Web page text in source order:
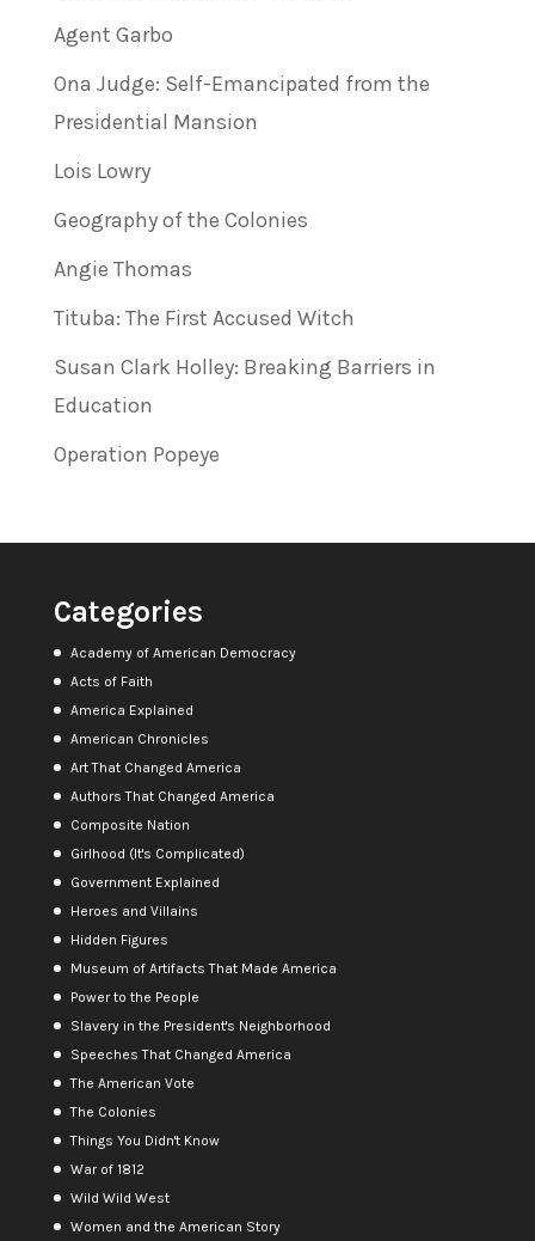
Agent Garbo
Ona Judge: Self-Emancipated from the
Presidential Mansion
Lois Lowry
Geography of the Colonies
Angie Thomas
Tituba: The First Accused Witch
Susan Clark Holley: Breaking Barriers in
Education
Operation Popeye
Categories
Academy of American Democracy
Acts of Faith
America Explained
American Chronicles
Art That Changed America
Authors That Changed America
Composite Nation
Girlhood (It's Complicated)
Government Explained
Heroes and Villains
Hidden Figures
Museum of Artifacts That Made America
Power to the People
Slavery in the President's Neighborhood
Speeches That Changed America
The American Vote
The Colonies
Things You Didn't Know
War of 1812
Wild Wild West
Women and the American Story